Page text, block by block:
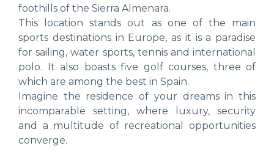
foothills of the Sierra Almenara.
This location stands out as one of the main
sports destinations in Europe, as it is a paradise
for sailing, water sports, tennis and international
polo. It also boasts five golf courses, three of
which are among the best in Spain.
Imagine the residence of your dreams in this
incomparable setting, where luxury, security
and a multitude of recreational opportunities
converge.